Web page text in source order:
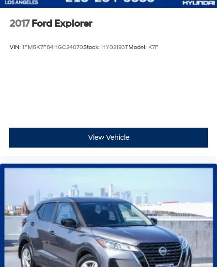
2017 Ford Explorer
VIN: 1FM5K7F84HGC24070Stock: HY02193TModel: K7F
View Vehicle